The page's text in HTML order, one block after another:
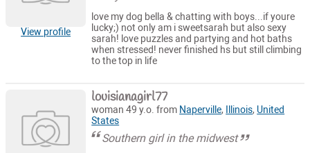
View profile
love my dog bella & chatting with boys...if youre
lucky;) not only am i sweetsarah but also sexy
sarah! love puzzles and partying and hot baths
when stressed! never finished hs but still climbing
to the top in life
louisianagirl77
woman 49 y.o. from Naperville, Illinois, United
States
Southern girl in the midwest